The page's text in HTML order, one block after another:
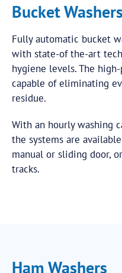
Bucket Washers
Fully automatic bucket
with state-of the-art
hygiene levels. The
capable of eliminating
residue.
With an hourly washing
the systems are
manual or sliding door,
tracks.
Ham Washers